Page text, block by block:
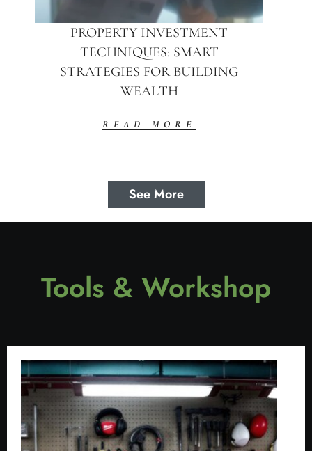
PROPERTY INVESTMENT
TECHNIQUES: SMART
STRATEGIES FOR BUILDING
WEALTH
READ MORE
See More
Tools & Workshop​